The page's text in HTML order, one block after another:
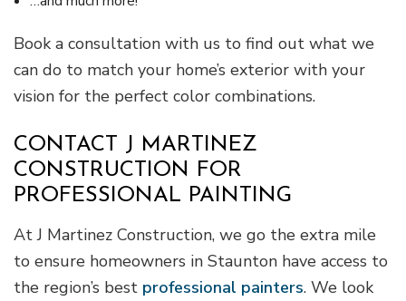
Book a consultation with us to find out what we
can do to match your home’s exterior with your
vision for the perfect color combinations.
CONTACT J MARTINEZ
CONSTRUCTION FOR
PROFESSIONAL PAINTING
At J Martinez Construction, we go the extra mile
to ensure homeowners in Staunton have access to
the region’s best professional painters. We look